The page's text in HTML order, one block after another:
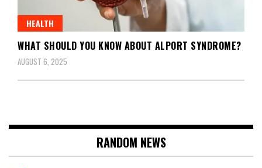
HEALTH
WHAT SHOULD YOU KNOW ABOUT ALPORT SYNDROME?
AUGUST 6, 2025
RANDOM NEWS